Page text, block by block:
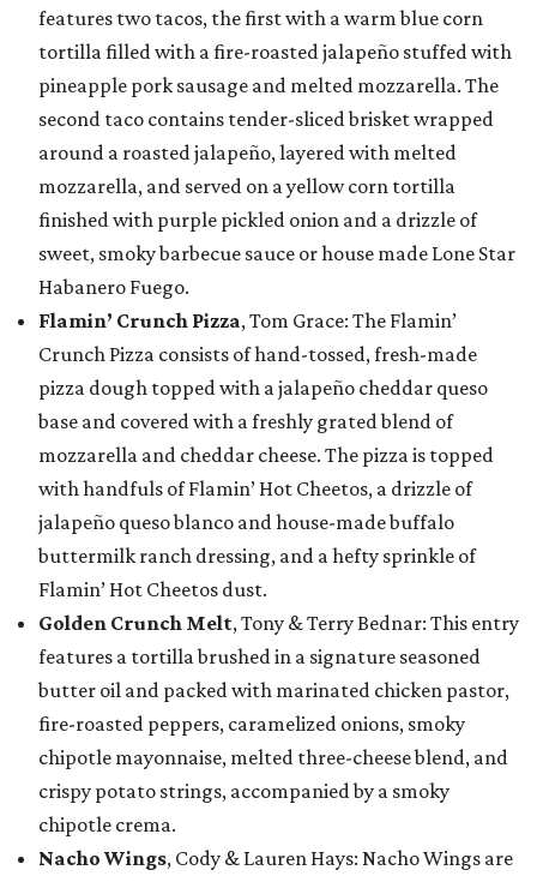
features two tacos, the first with a warm blue corn
tortilla filled with a fire-roasted jalapeño stuffed with
pineapple pork sausage and melted mozzarella. The
second taco contains tender-sliced brisket wrapped
around a roasted jalapeño, layered with melted
mozzarella, and served on a yellow corn tortilla
finished with purple pickled onion and a drizzle of
sweet, smoky barbecue sauce or house made Lone Star
Habanero Fuego.
Flamin’ Crunch Pizza, Tom Grace: The Flamin’
Crunch Pizza consists of hand-tossed, fresh-made
pizza dough topped with a jalapeño cheddar queso
base and covered with a freshly grated blend of
mozzarella and cheddar cheese. The pizza is topped
with handfuls of Flamin’ Hot Cheetos, a drizzle of
jalapeño queso blanco and house-made buffalo
buttermilk ranch dressing, and a hefty sprinkle of
Flamin’ Hot Cheetos dust.
Golden Crunch Melt, Tony & Terry Bednar: This entry
features a tortilla brushed in a signature seasoned
butter oil and packed with marinated chicken pastor,
fire-roasted peppers, caramelized onions, smoky
chipotle mayonnaise, melted three-cheese blend, and
crispy potato strings, accompanied by a smoky
chipotle crema.
Nacho Wings, Cody & Lauren Hays: Nacho Wings are